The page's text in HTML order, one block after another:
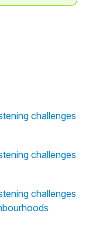
challenges
challenges
challenges